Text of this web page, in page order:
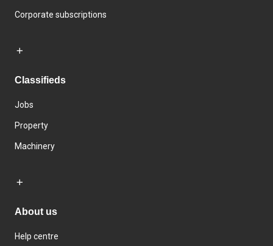
Corporate subscriptions
Classifieds
Jobs
Property
Machinery
About us
Help centre